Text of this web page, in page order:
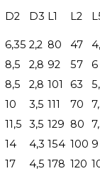
D2 D3 L1 L2
6,35 2,2 80 47
8,5 2,8 92 57
6
8,5 2,8 101 63
10 3,5 111 70
11,5 3,5 129 80
14 4,3 154 100 9
17 4,5 178 120